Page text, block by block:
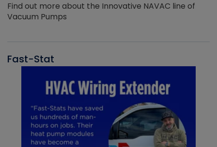
Find out more about the Innovative NAVAC line of
Vacuum Pumps
Fast-Stat